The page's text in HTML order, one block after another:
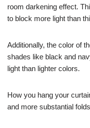
room darkening effect.
to block more light than
Additionally, the color of
shades like black and
light than lighter colors.
How you hang your
and more substantial